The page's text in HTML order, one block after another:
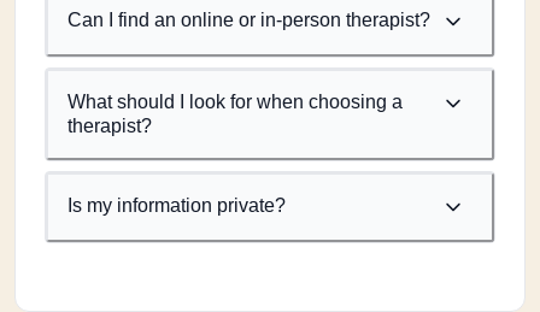
Can I find an online or in-person therapist?
What should I look for when choosing a
therapist?
Is my information private?